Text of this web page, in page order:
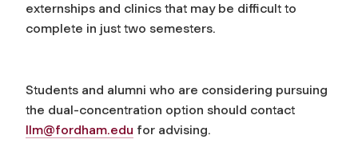
externships and clinics that may be difficult to
complete in just two semesters.
Students and alumni who are considering pursuing
the dual-concentration option should contact
llm@fordham.edu for advising.